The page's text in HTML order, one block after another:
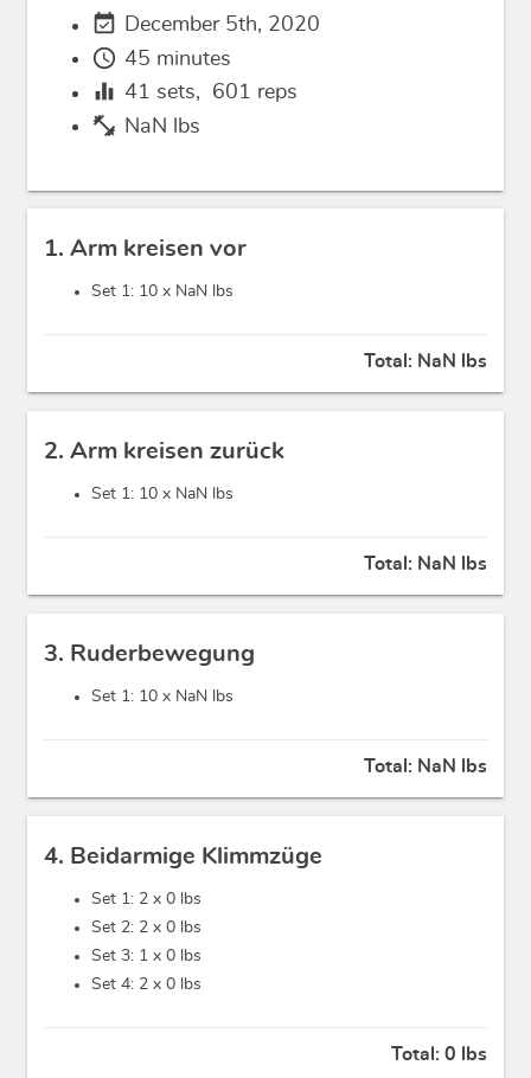
event_available December 5th, 2020
schedule 45 minutes
equalizer 41 sets, 601 reps
fitness_center NaN lbs
1. Arm kreisen vor
Set 1: 10 x NaN lbs
Total: NaN lbs
2. Arm kreisen zurück
Set 1: 10 x NaN lbs
Total: NaN lbs
3. Ruderbewegung
Set 1: 10 x NaN lbs
Total: NaN lbs
4. Beidarmige Klimmzüge
Set 1: 2 x 0 lbs
Set 2: 2 x 0 lbs
Set 3: 1 x 0 lbs
Set 4: 2 x 0 lbs
Total: 0 lbs